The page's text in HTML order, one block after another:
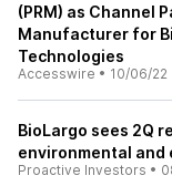
(PRM) as Channel
Manufacturer for
Technologies
Accesswire • 10/06/22
BioLargo sees 2Q
environmental and
Proactive Investors •